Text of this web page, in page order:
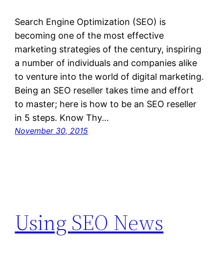
Search Engine Optimization (SEO) is
becoming one of the most effective
marketing strategies of the century, inspiring
a number of individuals and companies alike
to venture into the world of digital marketing.
Being an SEO reseller takes time and effort
to master; here is how to be an SEO reseller
in 5 steps. Know Thy…
November 30, 2015
Using SEO News